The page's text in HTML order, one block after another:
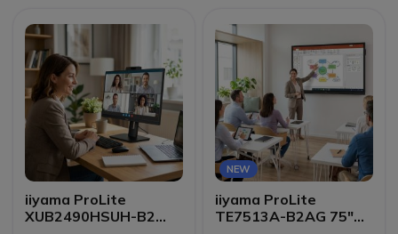
iiyama ProLite
XUB2490HSUH-B2
NEW
iiyama ProLite
TE7513A-B2AG 75"